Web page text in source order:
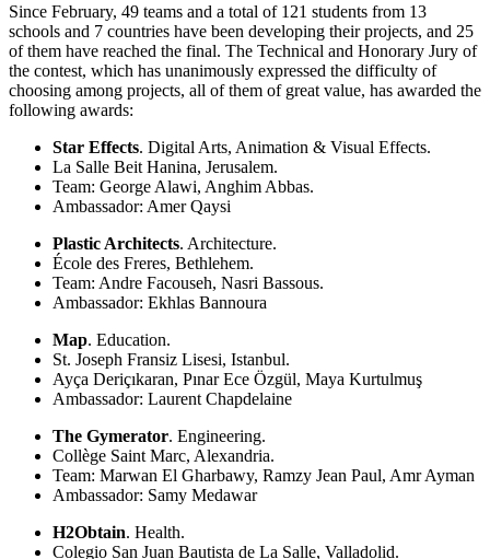
Since February, 49 teams and a total of 121 students from 13
schools and 7 countries have been developing their projects, and 25
of them have reached the final. The Technical and Honorary Jury of
the contest, which has unanimously expressed the difficulty of
choosing among projects, all of them of great value, has awarded the
following awards:
Star Effects. Digital Arts, Animation & Visual Effects.
La Salle Beit Hanina, Jerusalem.
Team: George Alawi, Anghim Abbas.
Ambassador: Amer Qaysi
Plastic Architects. Architecture.
École des Freres, Bethlehem.
Team: Andre Facouseh, Nasri Bassous.
Ambassador: Ekhlas Bannoura
Map. Education.
St. Joseph Fransiz Lisesi, Istanbul.
Ayça Deriçıkaran, Pınar Ece Özgül, Maya Kurtulmuş
Ambassador: Laurent Chapdelaine
The Gymerator. Engineering.
Collège Saint Marc, Alexandria.
Team: Marwan El Gharbawy, Ramzy Jean Paul, Amr Ayman
Ambassador: Samy Medawar
H2Obtain. Health.
Colegio San Juan Bautista de La Salle, Valladolid.